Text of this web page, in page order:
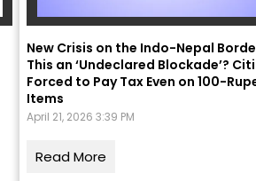
New Crisis on the Indo-Nepal
This an ‘Undeclared Blockade’?
Forced to Pay Tax Even on 100-
Items
April 21, 2026 3:39 PM
Read More
challenge, not from